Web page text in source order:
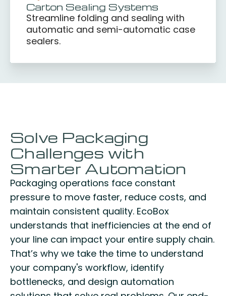
Carton Sealing Systems
Streamline folding and sealing with
automatic and semi-automatic case
sealers.
Solve Packaging
Challenges with
Smarter Automation
Packaging operations face constant
pressure to move faster, reduce costs, and
maintain consistent quality. EcoBox
understands that inefficiencies at the end of
your line can impact your entire supply chain.
That’s why we take the time to understand
your company's workflow, identify
bottlenecks, and design automation